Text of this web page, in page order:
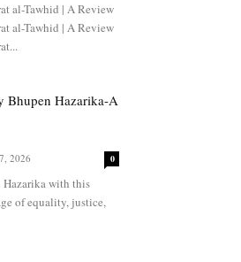
al-Tawhid | A Review
al-Tawhid | A Review
Bhupen Hazarika-A
2026 0
Hazarika with this
of equality, justice,